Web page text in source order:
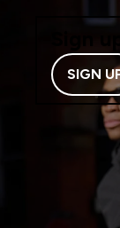
Sign
SIGN